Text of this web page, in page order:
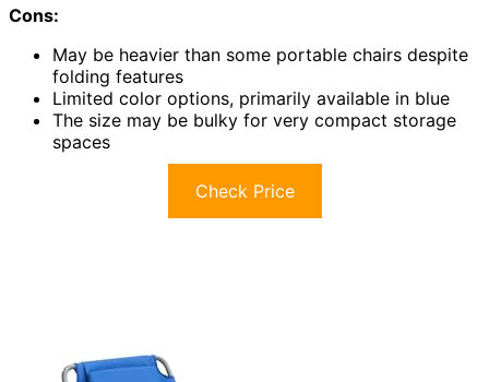
Cons:
May be heavier than some portable chairs despite
folding features
Limited color options, primarily available in blue
The size may be bulky for very compact storage
spaces
Check Price